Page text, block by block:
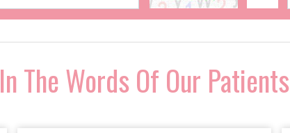
In The Words Of Our Patients